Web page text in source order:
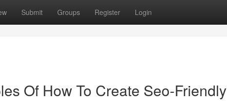
Submit Groups Register Login
Of How To Create Seo-